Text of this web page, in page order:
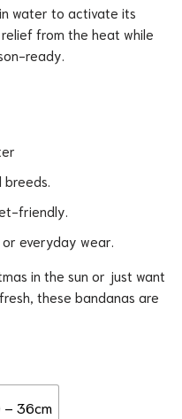
water to activate its
from the heat while
ready.
friendly.
everyday wear.
in the sun or just want
these bandanas are
– 36cm